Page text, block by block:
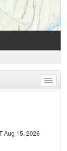
Toggle
menu
Aug 15, 2026